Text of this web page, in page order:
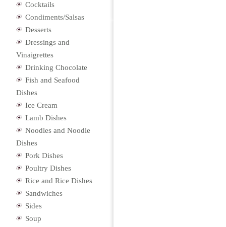
Cocktails
Condiments/Salsas
Desserts
Dressings and
Vinaigrettes
Drinking Chocolate
Fish and Seafood
Dishes
Ice Cream
Lamb Dishes
Noodles and Noodle
Dishes
Pork Dishes
Poultry Dishes
Rice and Rice Dishes
Sandwiches
Sides
Soup